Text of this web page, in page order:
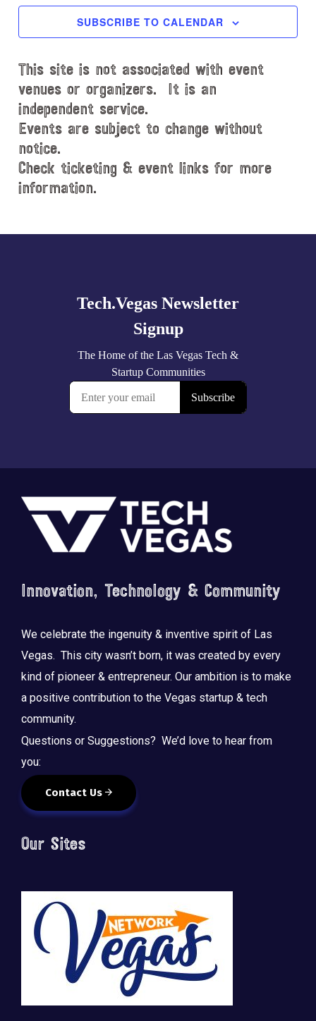
t
a
t
e
.
SUBSCRIBE TO CALENDAR
This site is not associated with event
venues or organizers. It is an
independent service.
Events are subject to change without
notice.
Check ticketing & event links for more
information.
Footer
Innovation, Technology & Community
We celebrate the ingenuity & inventive spirit of Las
Vegas. This city wasn’t born, it was created by every
kind of pioneer & entrepreneur. Our ambition is to make
a positive contribution to the Vegas startup & tech
community.
Questions or Suggestions? We’d love to hear from
you:
Contact Us
Our Sites